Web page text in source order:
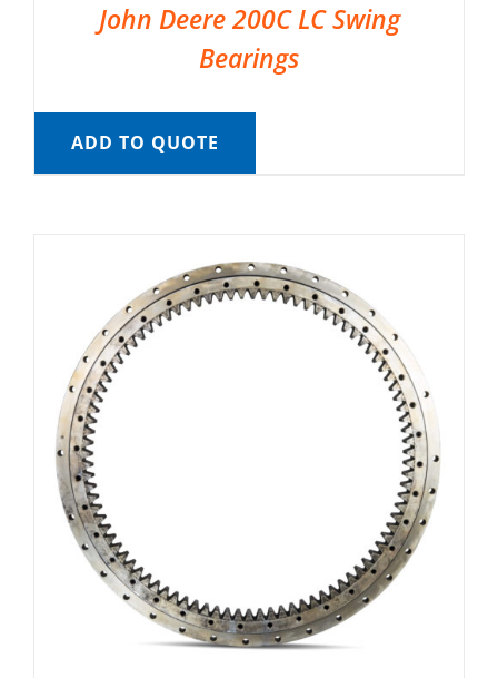
John Deere 200C LC Swing
Bearings
ADD TO QUOTE